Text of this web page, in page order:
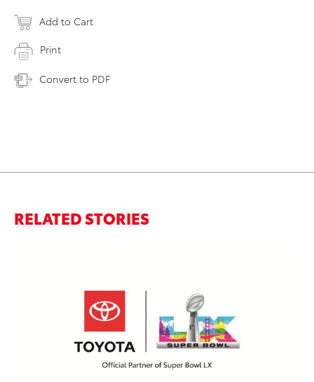
Add to Cart
Print
Convert to PDF
RELATED STORIES